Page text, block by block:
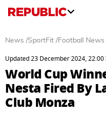
News /SportFit /Football News
Updated 23 December 2024, 22:00
World Cup
Nesta Fired By
Club Monza